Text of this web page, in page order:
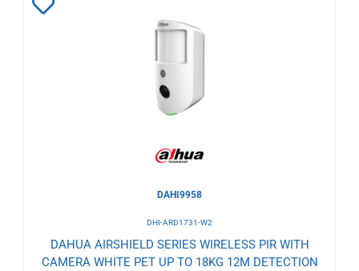
DAHI9958
DHI-ARD1731-W2
DAHUA AIRSHIELD SERIES WIRELESS PIR WITH
CAMERA WHITE PET UP TO 18KG 12M DETECTION